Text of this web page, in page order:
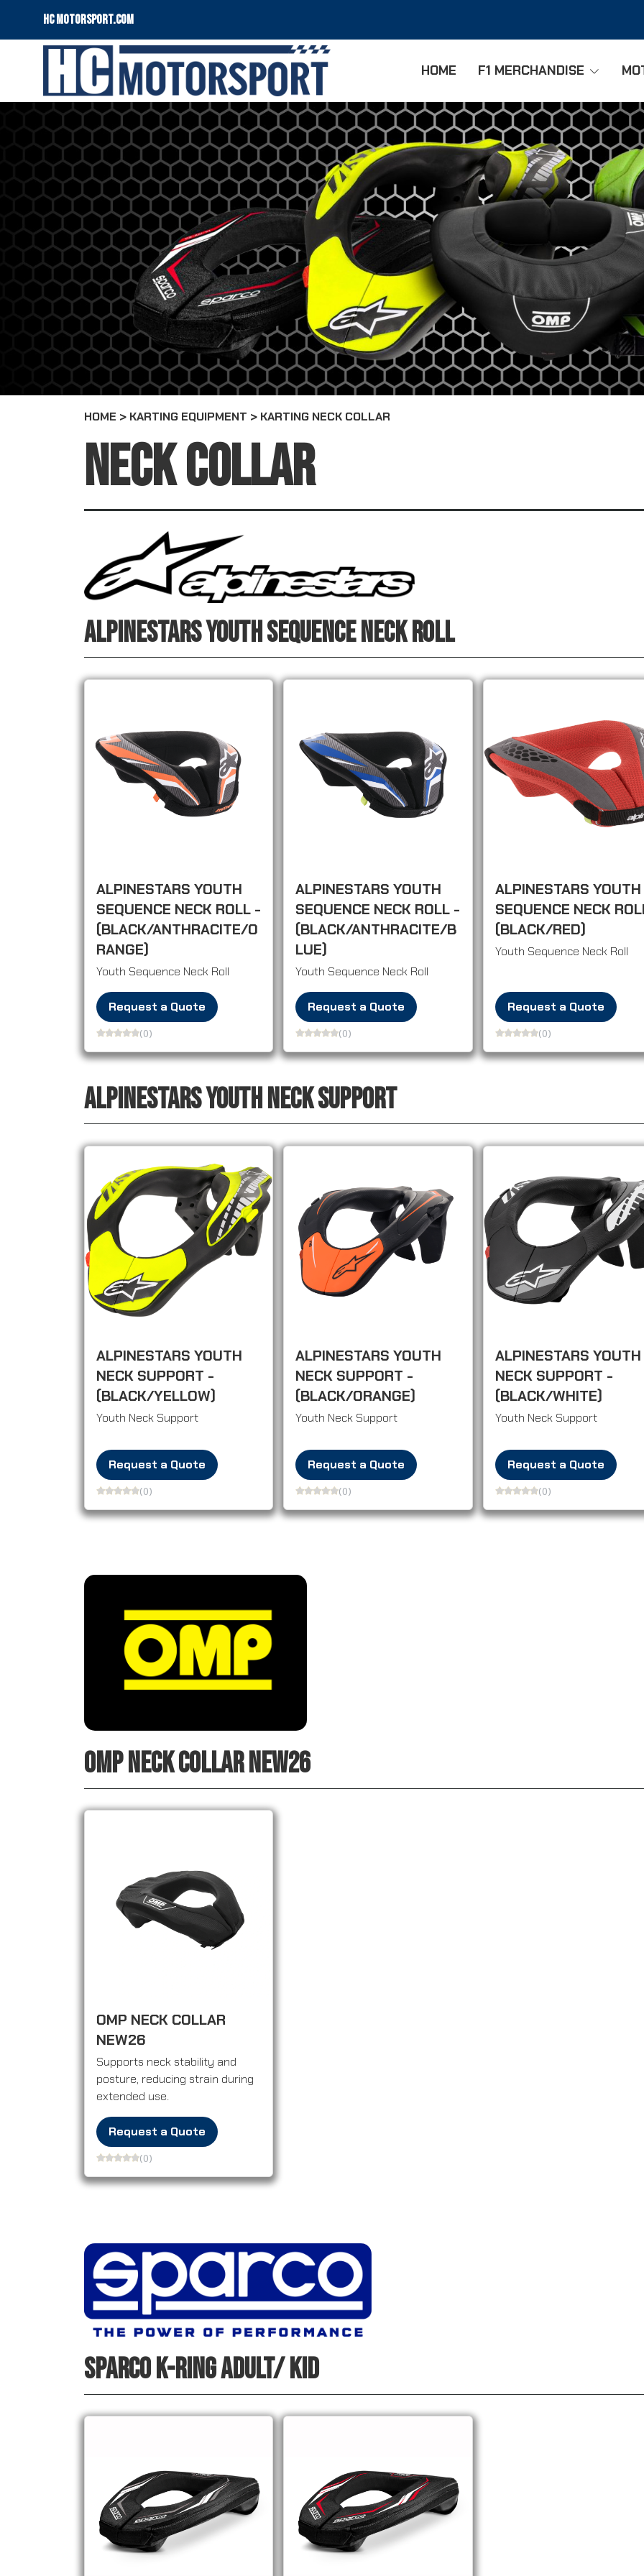
HC motorsport.COM
HOME F1 MERCHANDISE
HOME > KARTING EQUIPMENT > KARTING NECK COLLAR
NECK COLLAR
ALPINESTARS YOUTH SEQUENCE NECK ROLL
ALPINESTARS YOUTH
SEQUENCE NECK ROLL -
(BLACK/ANTHRACITE/O
RANGE)
Youth Sequence Neck Roll
Request a Quote
(0)
ALPINESTARS YOUTH
SEQUENCE NECK ROLL -
(BLACK/ANTHRACITE/B
LUE)
Youth Sequence Neck Roll
Request a Quote
(0)
ALPINESTARS YOUTH
SEQUENCE NECK
(BLACK/RED)
Youth Sequence Neck Roll
Request a Quote
(0)
ALPINESTARS YOUTH NECK SUPPORT
ALPINESTARS YOUTH
NECK SUPPORT -
(BLACK/YELLOW)
Youth Neck Support
Request a Quote
(0)
ALPINESTARS YOUTH
NECK SUPPORT -
(BLACK/ORANGE)
Youth Neck Support
Request a Quote
(0)
ALPINESTARS YOUTH
NECK SUPPORT -
(BLACK/WHITE)
Youth Neck Support
Request a Quote
(0)
OMP NECK COLLAR NEW26
OMP NECK COLLAR
NEW26
Supports neck stability and
posture, reducing strain during
extended use.
Request a Quote
(0)
SPARCO K-RING ADULT/ KID